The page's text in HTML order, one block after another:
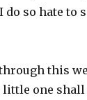
do so hate to
through this
one shall